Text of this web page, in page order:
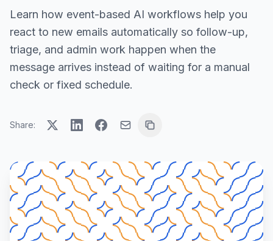
Learn how event-based AI workflows help you
react to new emails automatically so follow-up,
triage, and admin work happen when the
message arrives instead of waiting for a manual
check or fixed schedule.
Share: